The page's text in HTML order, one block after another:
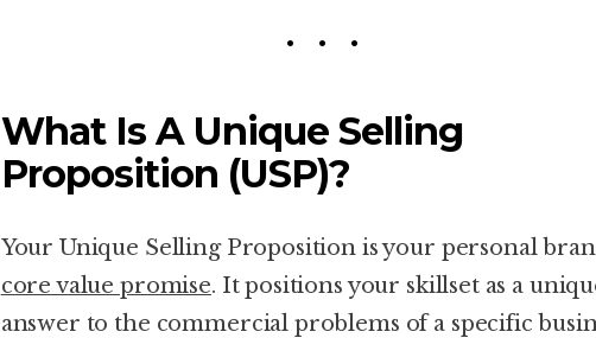
What Is A Unique Selling
Proposition (USP)?
Your Unique Selling Proposition is your personal
core value promise. It positions your skillset as a
answer to the commercial problems of a specific